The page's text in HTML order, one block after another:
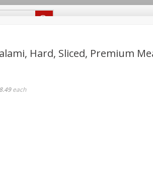
Hard, Sliced, Premium
each